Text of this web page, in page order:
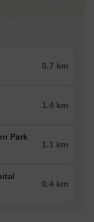
0.7 km
1.4 km
Park
1.1 km
0.4 km